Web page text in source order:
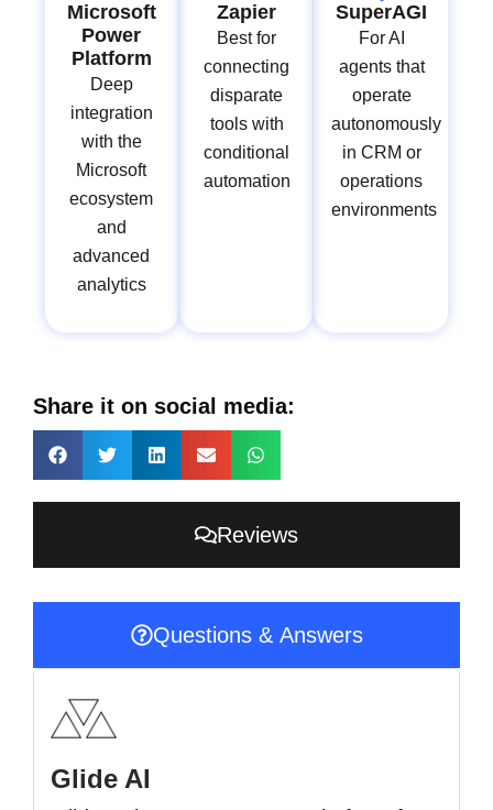
Microsoft
Power
Platform
Deep
integration
with the
Microsoft
ecosystem
and
advanced
analytics
Zapier
Best for
connecting
disparate
tools with
conditional
automation
SuperAGI
For AI
agents that
operate
autonomously
in CRM or
operations
environments
Share it on social media:
Reviews
Questions & Answers
Glide AI